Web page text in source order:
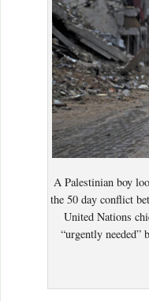
A Palestinian boy
the 50 day conflict
United Nations
“urgently needed”